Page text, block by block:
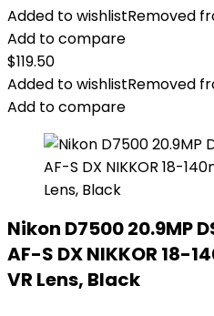
Added to wishlistRemoved
Add to compare
$119.50
Added to wishlistRemoved
Add to compare
Nikon D7500 20.9MP
AF-S DX NIKKOR 18-
VR Lens, Black